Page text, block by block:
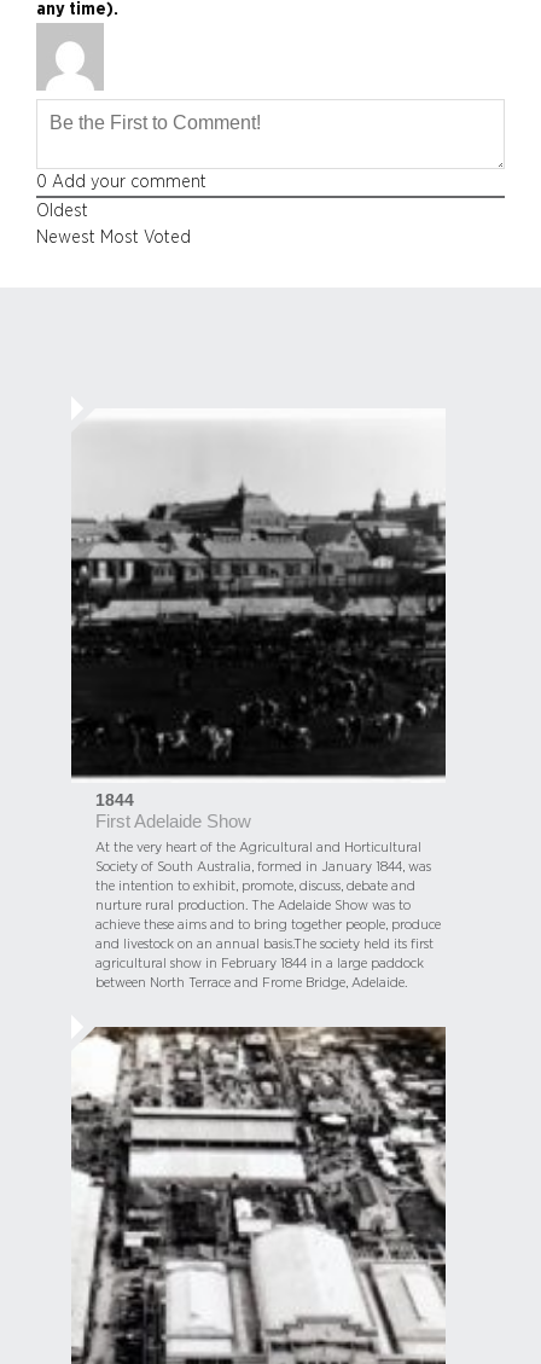
any time).
0 Add your comment
Oldest
Newest Most Voted
1844
First Adelaide Show
At the very heart of the Agricultural and Horticultural
Society of South Australia, formed in January 1844, was
the intention to exhibit, promote, discuss, debate and
nurture rural production. The Adelaide Show was to
achieve these aims and to bring together people, produce
and livestock on an annual basis.The society held its first
agricultural show in February 1844 in a large paddock
between North Terrace and Frome Bridge, Adelaide.